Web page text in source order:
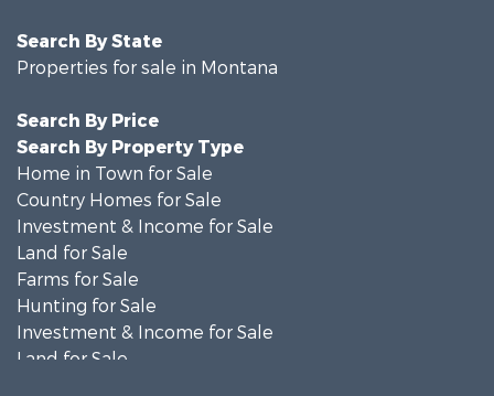
Search By State
Properties for sale in Montana
Search By Price
Search By Property Type
Home in Town for Sale
Country Homes for Sale
Investment & Income for Sale
Land for Sale
Farms for Sale
Hunting for Sale
Investment & Income for Sale
Land for Sale